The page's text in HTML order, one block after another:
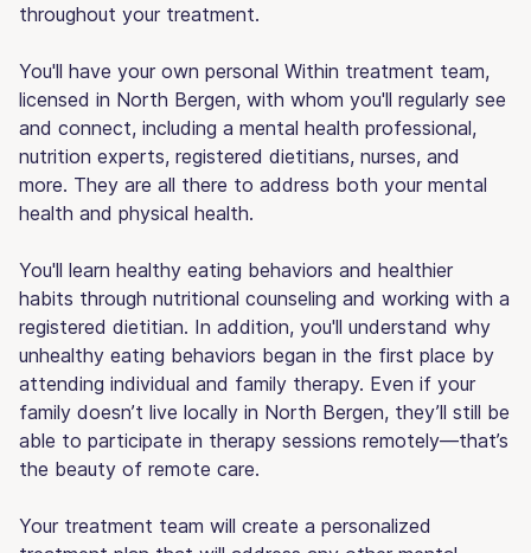
throughout your treatment.
You'll have your own personal Within treatment team,
licensed in North Bergen, with whom you'll regularly see
and connect, including a mental health professional,
nutrition experts, registered dietitians, nurses, and
more. They are all there to address both your mental
health and physical health.
You'll learn healthy eating behaviors and healthier
habits through nutritional counseling and working with a
registered dietitian. In addition, you'll understand why
unhealthy eating behaviors began in the first place by
attending individual and family therapy. Even if your
family doesn’t live locally in North Bergen, they’ll still be
able to participate in therapy sessions remotely—that’s
the beauty of remote care.
Your treatment team will create a personalized